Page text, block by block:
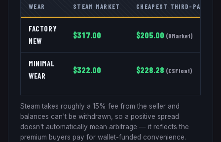
WEAR STEAM MARKET CHEAPEST THIRD-PARTY
FACTORY
NEW
$317.00 $205.00 (DMarket)
MINIMAL
WEAR
$322.00 $228.28 (CSFloat)
Steam takes roughly a 15% fee from the seller and
balances can't be withdrawn, so a positive spread
doesn't automatically mean arbitrage — it reflects the
premium buyers pay for wallet-funded convenience.